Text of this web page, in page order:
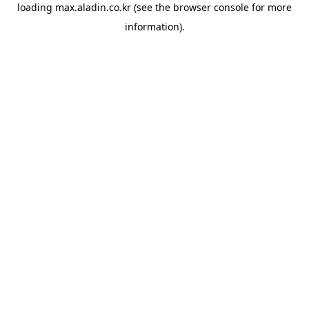
loading max.aladin.co.kr (see the browser console for more
information).